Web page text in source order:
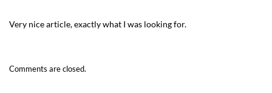
Very nice article, exactly what I was looking for.
Comments are closed.